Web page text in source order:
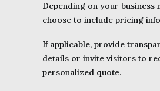
Depending on your business
choose to include pricing
If applicable, provide
details or invite visitors to
personalized quote.